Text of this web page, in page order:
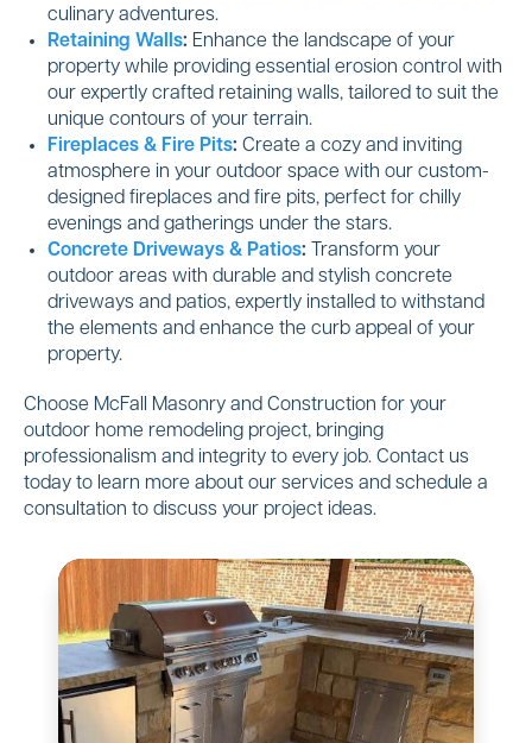
culinary adventures.
Retaining Walls: Enhance the landscape of your
property while providing essential erosion control with
our expertly crafted retaining walls, tailored to suit the
unique contours of your terrain.
Fireplaces & Fire Pits: Create a cozy and inviting
atmosphere in your outdoor space with our custom-
designed fireplaces and fire pits, perfect for chilly
evenings and gatherings under the stars.
Concrete Driveways & Patios:
Transform your
outdoor areas with durable and stylish concrete
driveways and patios, expertly installed to withstand
the elements and enhance the curb appeal of your
property.
Choose McFall Masonry and Construction for your
outdoor home remodeling project, bringing
professionalism and integrity to every job. Contact us
today to learn more about our services and schedule a
consultation to discuss your project ideas.